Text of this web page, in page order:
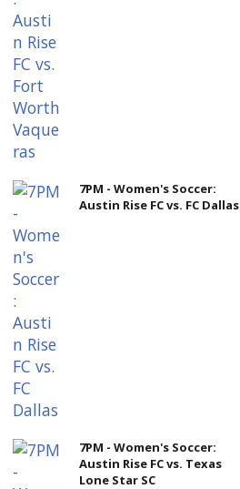
7PM - Women's Soccer:
Austin Rise FC vs. FC Dallas
7PM - Women's Soccer:
Austin Rise FC vs. Texas
Lone Star SC